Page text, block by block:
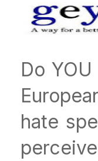
Do
hate